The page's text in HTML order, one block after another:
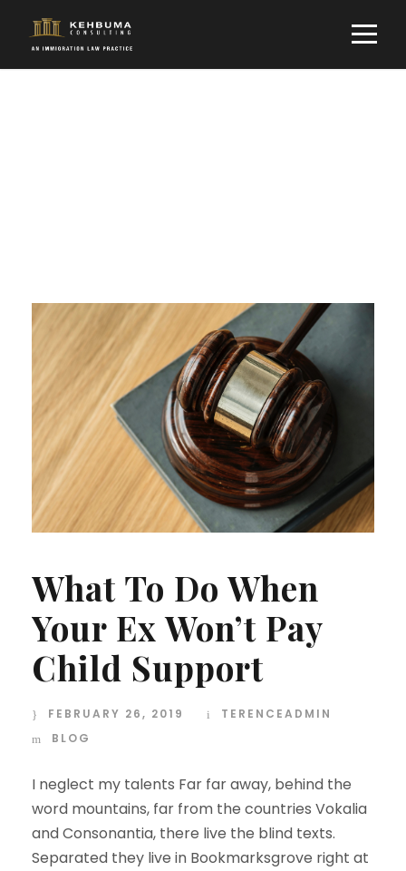
What To Do When
Your Ex Won’t Pay
Child Support
FEBRUARY 26, 2019
TERENCEADMIN
BLOG
I neglect my talents Far far away, behind the
word mountains, far from the countries Vokalia
and Consonantia, there live the blind texts.
Separated they live in Bookmarksgrove right at